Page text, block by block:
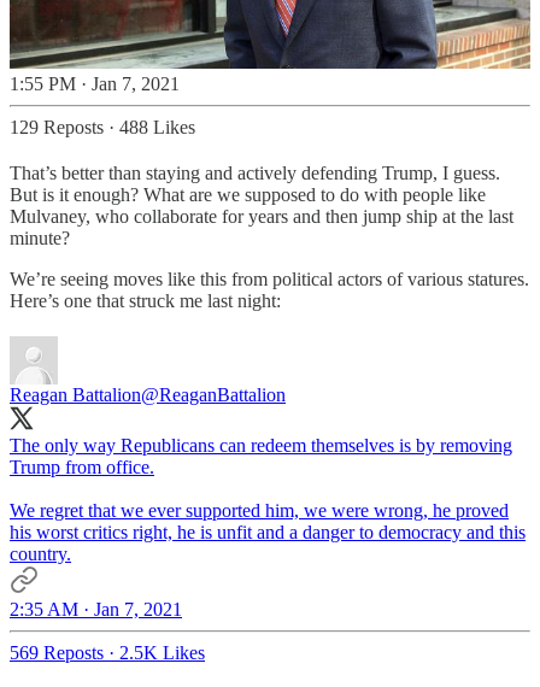
1:55 PM · Jan 7, 2021
129 Reposts · 488 Likes
That’s better than staying and actively defending Trump, I guess.
But is it enough? What are we supposed to do with people like
Mulvaney, who collaborate for years and then jump ship at the last
minute?
We’re seeing moves like this from political actors of various statures.
Here’s one that struck me last night:
Reagan Battalion@ReaganBattalion
The only way Republicans can redeem themselves is by removing
Trump from office.
We regret that we ever supported him, we were wrong, he proved
his worst critics right, he is unfit and a danger to democracy and this
country.
2:35 AM · Jan 7, 2021
569 Reposts · 2.5K Likes